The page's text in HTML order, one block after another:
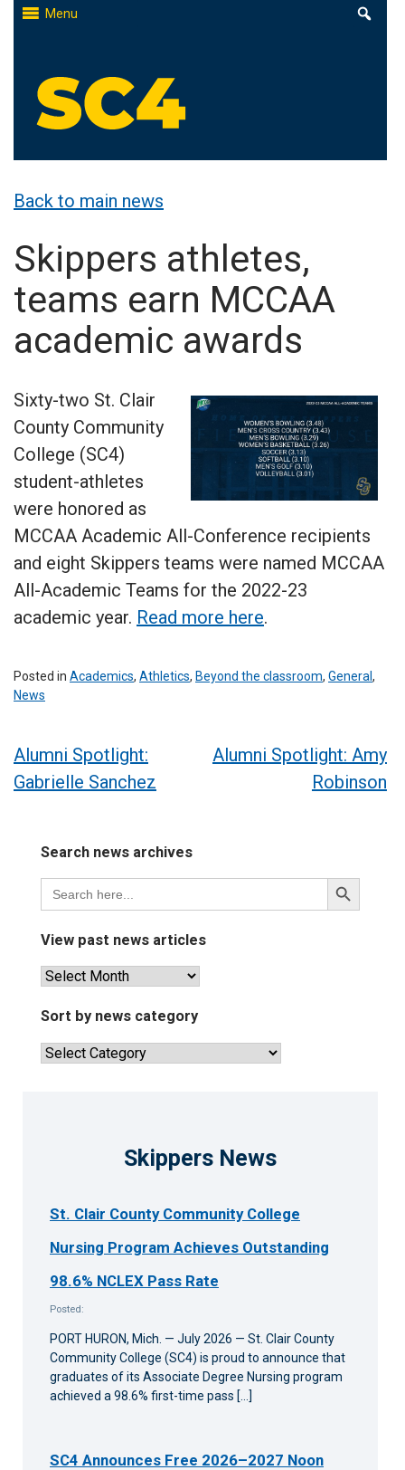
Skip
Menu
Back to main news
Skippers athletes,
teams earn MCCAA
academic awards
Sixty-two St. Clair
County Community
College (SC4)
student-athletes
were honored as
MCCAA Academic All-Conference recipients
and eight Skippers teams were named MCCAA
All-Academic Teams for the 2022-23
academic year. Read more here.
Posted in Academics, Athletics, Beyond the classroom, General,
News
Post
navigation
Alumni Spotlight:
Gabrielle Sanchez
Alumni Spotlight: Amy
Robinson
Search news archives
Search
for:
Search
Button
View past news articles
View
news
Sort by news category
Sort
Skippers News
St. Clair County Community College
Nursing Program Achieves Outstanding
98.6% NCLEX Pass Rate
Posted:
PORT HURON, Mich. — July 2026 — St. Clair County
Community College (SC4) is proud to announce that
graduates of its Associate Degree Nursing program
achieved a 98.6% first-time pass […]
SC4 Announces Free 2026–2027 Noon